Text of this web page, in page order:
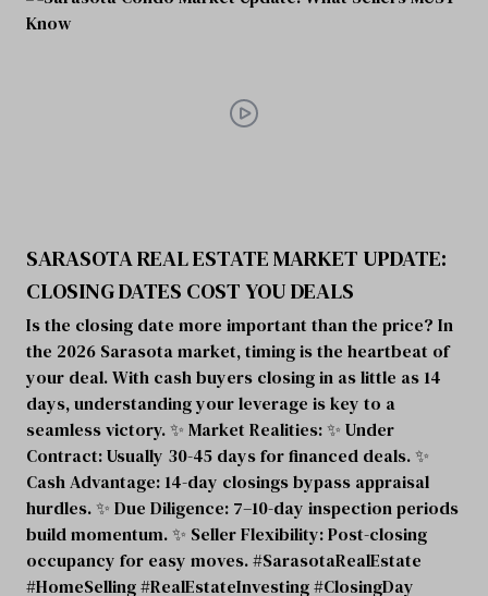
SARASOTA REAL ESTATE MARKET UPDATE:
CLOSING DATES COST YOU DEALS
Is the closing date more important than the price? In
the 2026 Sarasota market, timing is the heartbeat of
your deal. With cash buyers closing in as little as 14
days, understanding your leverage is key to a
seamless victory. ✨ Market Realities: ✨ Under
Contract: Usually 30-45 days for financed deals. ✨
Cash Advantage: 14-day closings bypass appraisal
hurdles. ✨ Due Diligence: 7–10-day inspection periods
build momentum. ✨ Seller Flexibility: Post-closing
occupancy for easy moves. #SarasotaRealEstate
#HomeSelling #RealEstateInvesting #ClosingDay